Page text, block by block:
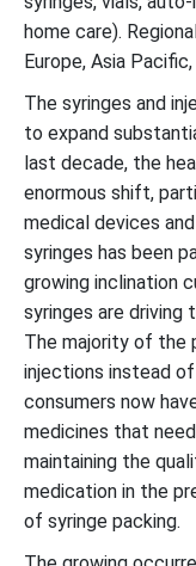
home care).
Europe, Asia
The syringes and
to expand
last decade, the
enormous shift,
medical devices
syringes has been
growing inclination
syringes are driving
The majority of the
injections instead
consumers now
medicines that
maintaining the
medication in the
of syringe packing.